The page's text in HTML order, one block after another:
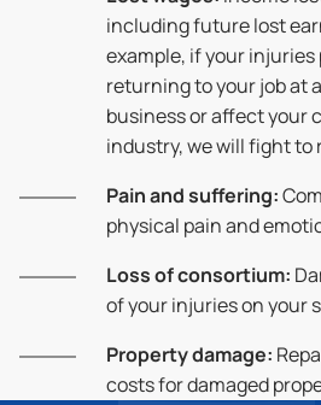
including future lost
example, if your
returning to your job at
business or affect your
industry, we will fight to
Pain and suffering:
physical pain and
Loss of consortium:
of your injuries on your
Property damage:
costs for damaged